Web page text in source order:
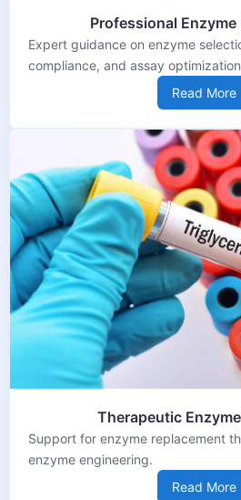
Professional
Expert guidance on enzyme
compliance, and assay
Read More
Therapeutic
Support for enzyme replacement
enzyme engineering.
Read More